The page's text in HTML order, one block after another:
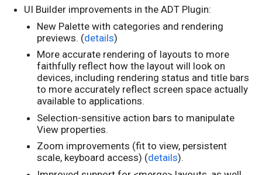
UI Builder improvements in the ADT Plugin:
New Palette with categories and rendering
previews. (details)
More accurate rendering of layouts to more
faithfully reflect how the layout will look on
devices, including rendering status and title bars
to more accurately reflect screen space actually
available to applications.
Selection-sensitive action bars to manipulate
View properties.
Zoom improvements (fit to view, persistent
scale, keyboard access) (details).